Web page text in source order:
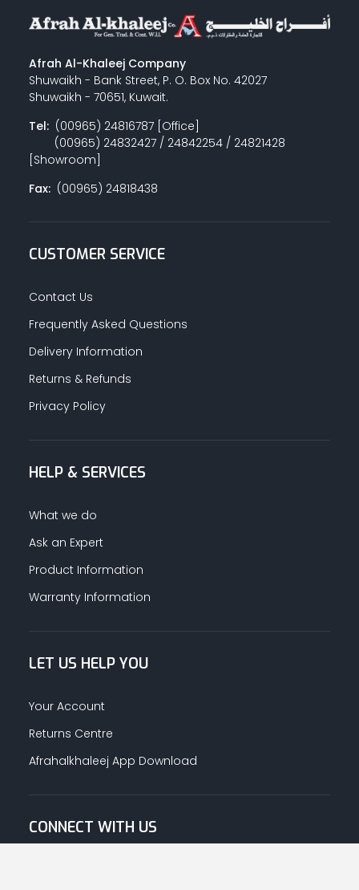
Afrah Al-Khaleej Company
Shuwaikh - Bank Street, P. O. Box No. 42027
Shuwaikh - 70651, Kuwait.
Tel:(00965) 24816787 [Office]
(00965) 24832427 / 24842254 / 24821428
[Showroom]
Fax:(00965) 24818438
CUSTOMER SERVICE
Contact Us
Frequently Asked Questions
Delivery Information
Returns & Refunds
Privacy Policy
HELP & SERVICES
What we do
Ask an Expert
Product Information
Warranty Information
LET US HELP YOU
Your Account
Returns Centre
Afrahalkhaleej App Download
CONNECT WITH US